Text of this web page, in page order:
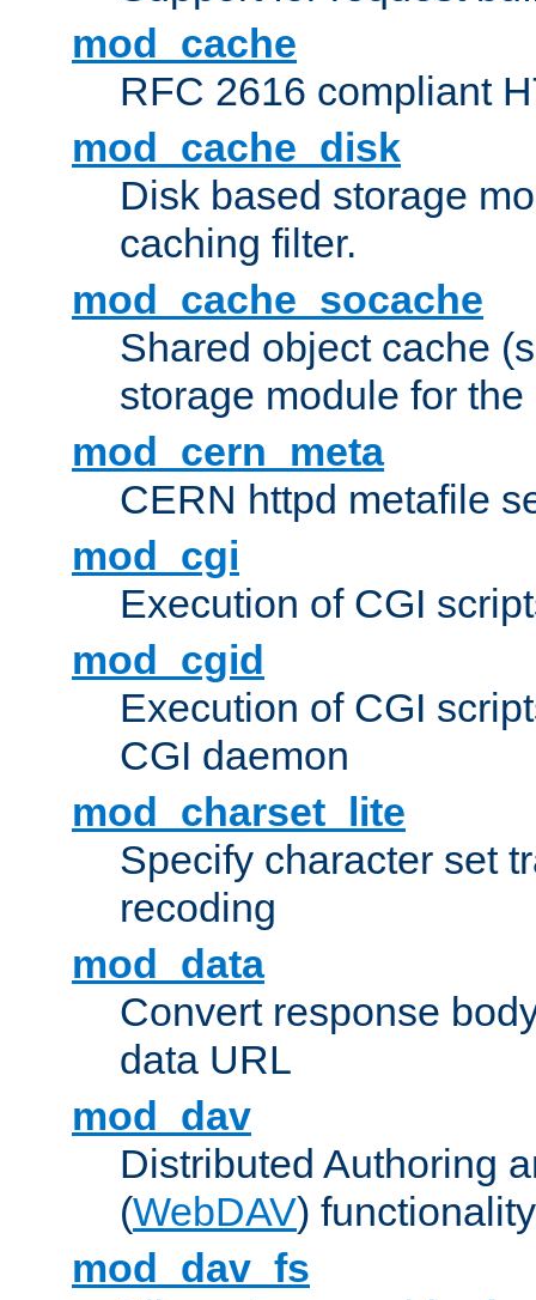
mod_cache
RFC 2616 compliant
mod_cache_disk
Disk based storage
caching filter.
mod_cache_socache
Shared object cache
storage module for
mod_cern_meta
CERN httpd metafile
mod_cgi
Execution of CGI
mod_cgid
Execution of CGI
CGI daemon
mod_charset_lite
Specify character set
recoding
mod_data
Convert response
data URL
mod_dav
Distributed Authoring
(WebDAV) functionality
mod_dav_fs